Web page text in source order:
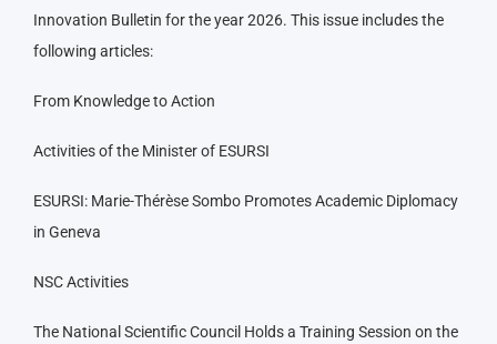
Innovation Bulletin for the year 2026. This issue includes the
following articles:
From Knowledge to Action
Activities of the Minister of ESURSI
ESURSI: Marie-Thérèse Sombo Promotes Academic Diplomacy
in Geneva
NSC Activities
The National Scientific Council Holds a Training Session on the